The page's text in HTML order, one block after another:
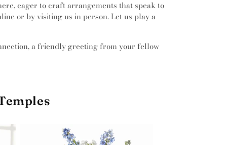
eager to craft arrangements that speak to
or by visiting us in person. Let us play a
a friendly greeting from your fellow